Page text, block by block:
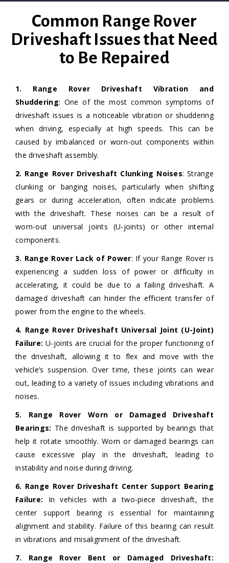
Common Range Rover
Driveshaft Issues that Need
to Be Repaired
1. Range Rover Driveshaft Vibration and
Shuddering: One of the most common symptoms of
driveshaft issues is a noticeable vibration or shuddering
when driving, especially at high speeds. This can be
caused by imbalanced or worn-out components within
the driveshaft assembly.
2. Range Rover Driveshaft Clunking Noises: Strange
clunking or banging noises, particularly when shifting
gears or during acceleration, often indicate problems
with the driveshaft. These noises can be a result of
worn-out universal joints (U-joints) or other internal
components.
3. Range Rover Lack of Power: If your Range Rover is
experiencing a sudden loss of power or difficulty in
accelerating, it could be due to a failing driveshaft. A
damaged driveshaft can hinder the efficient transfer of
power from the engine to the wheels.
4. Range Rover Driveshaft Universal Joint (U-Joint)
Failure: U-joints are crucial for the proper functioning of
the driveshaft, allowing it to flex and move with the
vehicle’s suspension. Over time, these joints can wear
out, leading to a variety of issues including vibrations and
noises.
5. Range Rover Worn or Damaged Driveshaft
Bearings: The driveshaft is supported by bearings that
help it rotate smoothly. Worn or damaged bearings can
cause excessive play in the driveshaft, leading to
instability and noise during driving.
6. Range Rover Driveshaft Center Support Bearing
Failure: In vehicles with a two-piece driveshaft, the
center support bearing is essential for maintaining
alignment and stability. Failure of this bearing can result
in vibrations and misalignment of the driveshaft.
7. Range Rover Bent or Damaged Driveshaft: